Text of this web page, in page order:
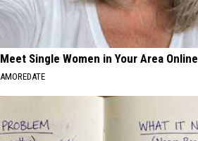
Meet Single Women in Your Area Online
AMOREDATE